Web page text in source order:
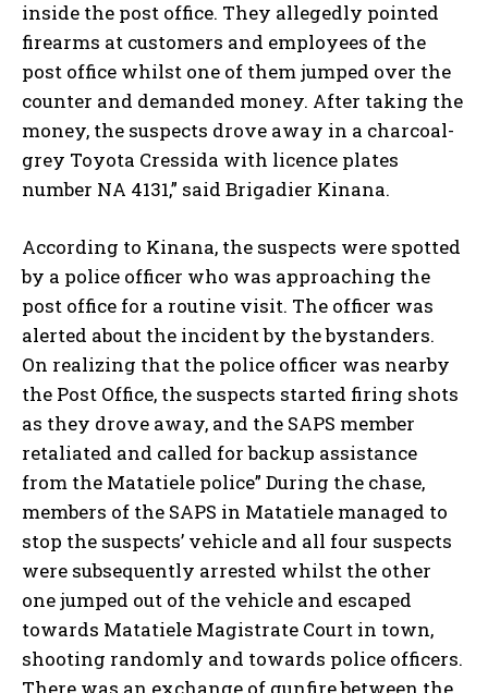
inside the post office. They allegedly pointed
firearms at customers and employees of the
post office whilst one of them jumped over the
counter and demanded money. After taking the
money, the suspects drove away in a charcoal-
grey Toyota Cressida with licence plates
number NA 4131,” said Brigadier Kinana.
According to Kinana, the suspects were spotted
by a police officer who was approaching the
post office for a routine visit. The officer was
alerted about the incident by the bystanders.
On realizing that the police officer was nearby
the Post Office, the suspects started firing shots
as they drove away, and the SAPS member
retaliated and called for backup assistance
from the Matatiele police” During the chase,
members of the SAPS in Matatiele managed to
stop the suspects’ vehicle and all four suspects
were subsequently arrested whilst the other
one jumped out of the vehicle and escaped
towards Matatiele Magistrate Court in town,
shooting randomly and towards police officers.